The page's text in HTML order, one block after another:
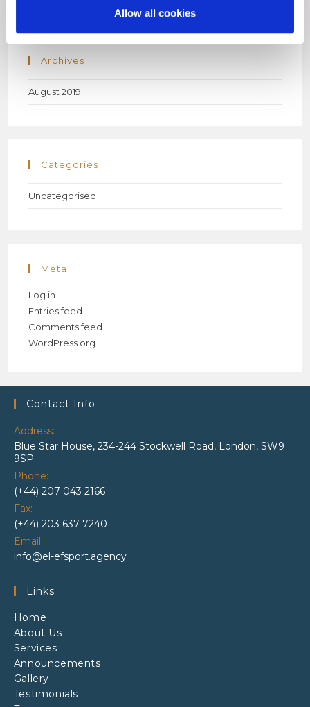
Allow all cookies
Archives
August 2019
Categories
Uncategorised
Meta
Log in
Entries feed
Comments feed
WordPress.org
Contact Info
Address:
Blue Star House, 234-244 Stockwell Road, London, SW9
9SP
Phone:
(+44) 207 043 2166
Fax:
(+44) 203 637 7240
Email:
info@el-efsport.agencyOpens
Links
Home
About Us
Services
Announcements
Gallery
Testimonials